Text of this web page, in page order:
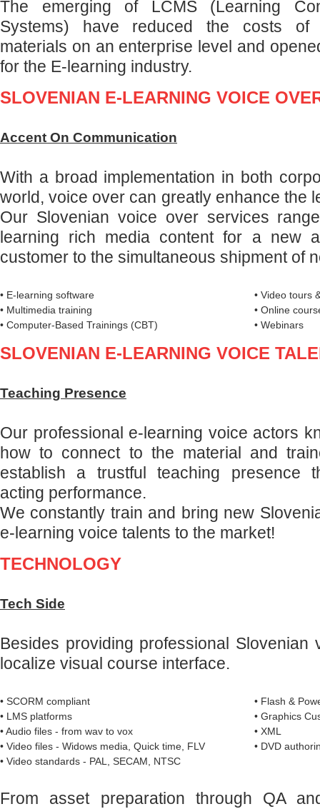
The emerging of LCMS (Learning
Systems) have reduced the costs of
materials on an enterprise level and
for the E-learning industry.
SLOVENIAN E-LEARNING VOICE
Accent On Communication
With a broad implementation in both
world, voice over can greatly enhance the
Our Slovenian voice over services
learning rich media content for a new
customer to the simultaneous shipment of
• E-learning software
• Video tours
• Multimedia training
• Online
• Computer-Based Trainings (CBT)
• Webinars
SLOVENIAN E-LEARNING VOICE
Teaching Presence
Our professional e-learning voice actors
how to connect to the material and
establish a trustful teaching presence
acting performance.
We constantly train and bring new
e-learning voice talents to the market!
TECHNOLOGY
Tech Side
Besides providing professional Slovenian
localize visual course interface.
• SCORM compliant
• Flash &
• LMS platforms
• Graphics
• Audio files - from wav to vox
• XML
• Video files - Widows media, Quick time, FLV
• DVD
• Video standards - PAL, SECAM, NTSC
From asset preparation through QA